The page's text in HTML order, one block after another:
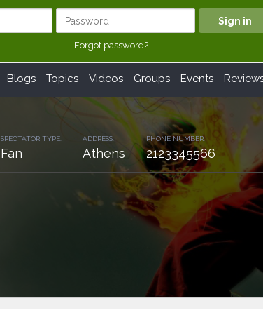
Forgot password?
Blogs Topics Videos Groups Events
SPECTATOR TYPE:
Fan
ADDRESS:
Athens
PHONE NUMBER:
2123345566